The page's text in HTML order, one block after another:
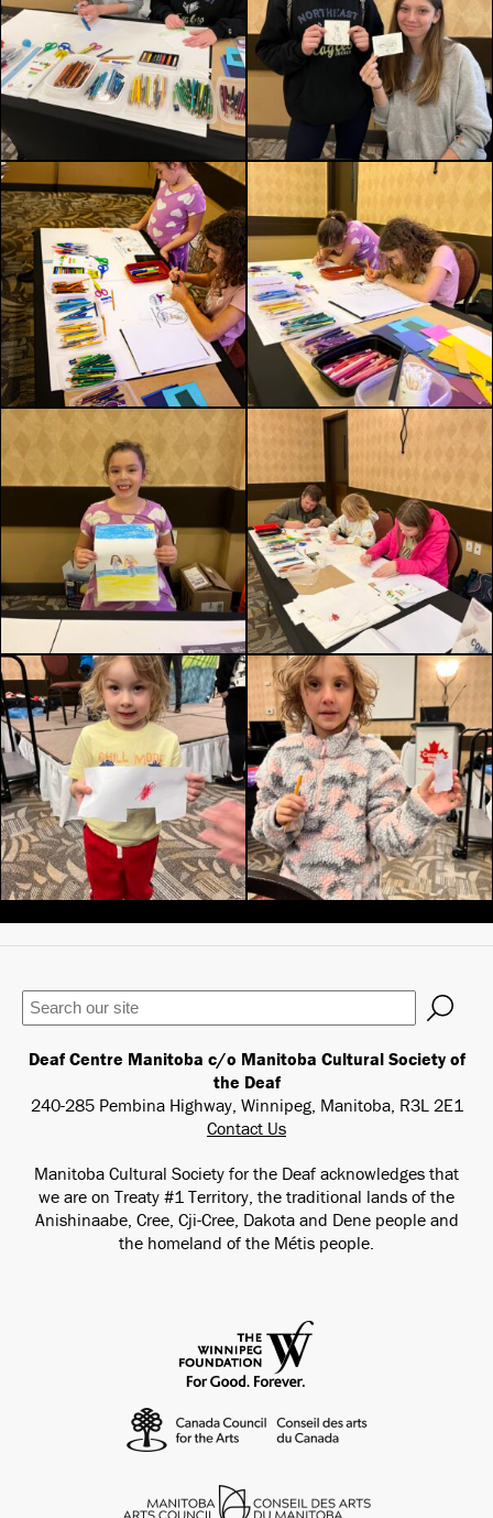
Keywords
Deaf Centre Manitoba c/o Manitoba Cultural Society of
the Deaf
240-285 Pembina Highway, Winnipeg, Manitoba, R3L 2E1
Contact Us
Manitoba Cultural Society for the Deaf acknowledges that
we are on Treaty #1 Territory, the traditional lands of the
Anishinaabe, Cree, Cji-Cree, Dakota and Dene people and
the homeland of the Métis people.